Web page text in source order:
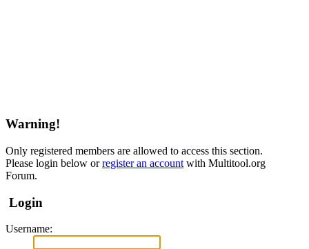
Warning!
Only registered members are allowed to access this section.
Please login below orregister an account with Multitool.org
Forum.
Login
Username: